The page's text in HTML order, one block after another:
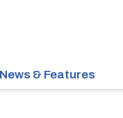
News & Features